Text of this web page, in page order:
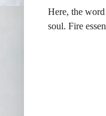
Here, the
soul. Fire